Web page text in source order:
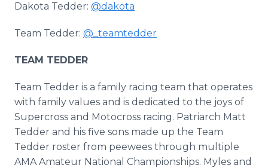
Dakota Tedder: @dakota
Team Tedder: @_teamtedder
TEAM TEDDER
Team Tedder is a family racing team that operates
with family values and is dedicated to the joys of
Supercross and Motocross racing. Patriarch Matt
Tedder and his five sons made up the Team
Tedder roster from peewees through multiple
AMA Amateur National Championships. Myles and